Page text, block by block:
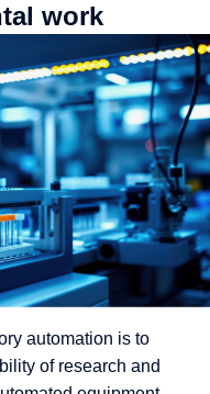
work
automation is to
of research and